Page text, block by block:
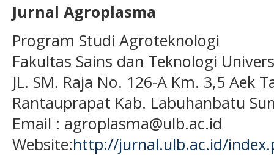
Jurnal Agroplasma
Program Studi Agroteknologi
Fakultas Sains dan Teknologi
JL. SM. Raja No. 126-A Km. 3,5 Aek
Rantauprapat Kab. Labuhanbatu
Email : agroplasma@ulb.ac.id
Website:http://jurnal.ulb.ac.id/